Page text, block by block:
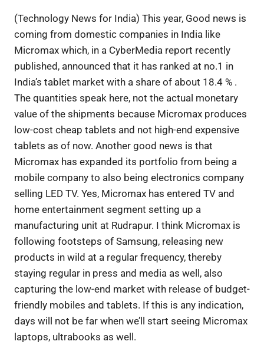
(Technology News for India) This year, Good news is
coming from domestic companies in India like
Micromax which, in a CyberMedia report recently
published, announced that it has ranked at no.1 in
India’s tablet market with a share of about 18.4 % .
The quantities speak here, not the actual monetary
value of the shipments because Micromax produces
low-cost cheap tablets and not high-end expensive
tablets as of now. Another good news is that
Micromax has expanded its portfolio from being a
mobile company to also being electronics company
selling LED TV. Yes, Micromax has entered TV and
home entertainment segment setting up a
manufacturing unit at Rudrapur. I think Micromax is
following footsteps of Samsung, releasing new
products in wild at a regular frequency, thereby
staying regular in press and media as well, also
capturing the low-end market with release of budget-
friendly mobiles and tablets. If this is any indication,
days will not be far when we’ll start seeing Micromax
laptops, ultrabooks as well.